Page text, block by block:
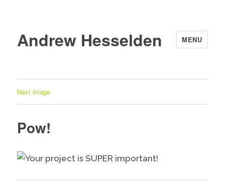
Andrew Hesselden MENU
Next image
Pow!